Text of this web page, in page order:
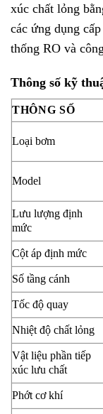
xúc chất lỏng
các ứng dụng
thống RO và
Thông số kỹ
THÔNG SỐ
Loại bơm
Model
Lưu lượng định
mức
Cột áp định mức
Số tầng cánh
Tốc độ quay
Nhiệt độ chất lỏng
Vật liệu phần tiếp
xúc lưu chất
Phớt cơ khí